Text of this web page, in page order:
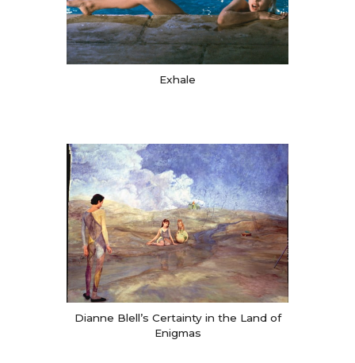
Exhale
Dianne Blell’s Certainty in the Land of
Enigmas